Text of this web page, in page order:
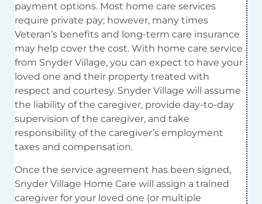
payment options. Most home care services
require private pay; however, many times
Veteran’s benefits and long-term care insurance
may help cover the cost. With home care service
from Snyder Village, you can expect to have your
loved one and their property treated with
respect and courtesy. Snyder Village will assume
the liability of the caregiver, provide day-to-day
supervision of the caregiver, and take
responsibility of the caregiver’s employment
taxes and compensation.
Once the service agreement has been signed,
Snyder Village Home Care will assign a trained
caregiver for your loved one (or multiple